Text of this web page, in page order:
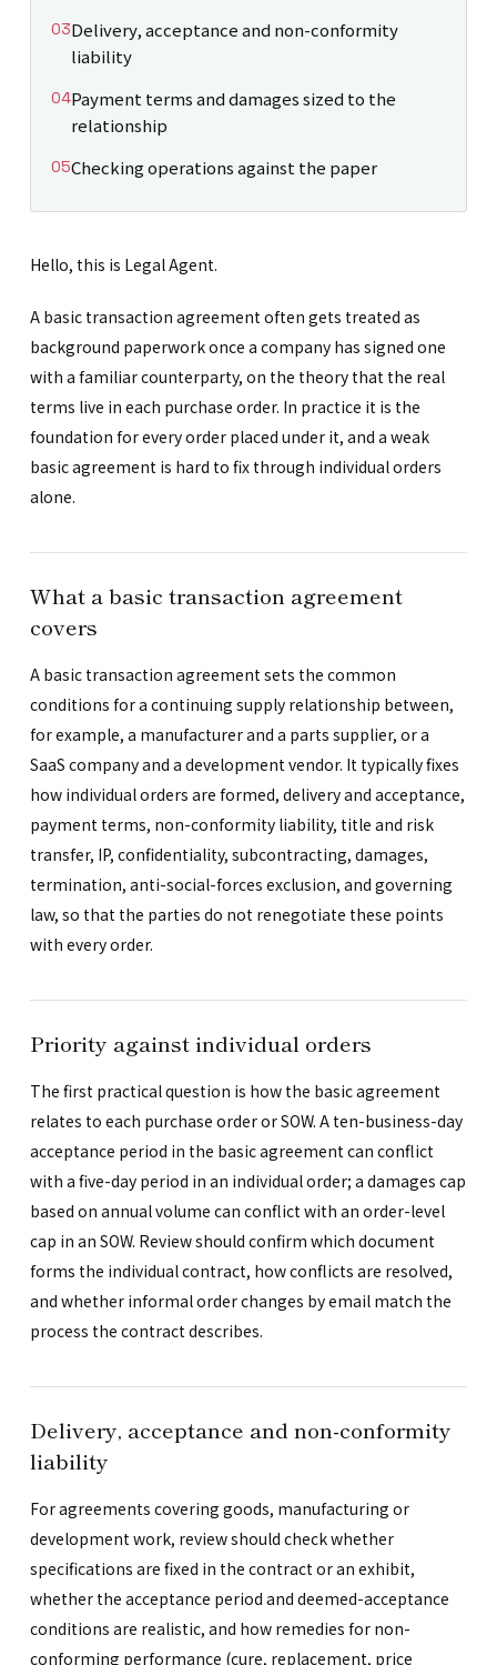
Delivery, acceptance and non-conformity
liability
Payment terms and damages sized to the
relationship
Checking operations against the paper
Hello, this is Legal Agent.
A basic transaction agreement often gets treated as
background paperwork once a company has signed one
with a familiar counterparty, on the theory that the real
terms live in each purchase order. In practice it is the
foundation for every order placed under it, and a weak
basic agreement is hard to fix through individual orders
alone.
What a basic transaction agreement
covers
A basic transaction agreement sets the common
conditions for a continuing supply relationship between,
for example, a manufacturer and a parts supplier, or a
SaaS company and a development vendor. It typically fixes
how individual orders are formed, delivery and acceptance,
payment terms, non-conformity liability, title and risk
transfer, IP, confidentiality, subcontracting, damages,
termination, anti-social-forces exclusion, and governing
law, so that the parties do not renegotiate these points
with every order.
Priority against individual orders
The first practical question is how the basic agreement
relates to each purchase order or SOW. A ten-business-day
acceptance period in the basic agreement can conflict
with a five-day period in an individual order; a damages cap
based on annual volume can conflict with an order-level
cap in an SOW. Review should confirm which document
forms the individual contract, how conflicts are resolved,
and whether informal order changes by email match the
process the contract describes.
Delivery, acceptance and non-conformity
liability
For agreements covering goods, manufacturing or
development work, review should check whether
specifications are fixed in the contract or an exhibit,
whether the acceptance period and deemed-acceptance
conditions are realistic, and how remedies for non-
conforming performance (cure, replacement, price